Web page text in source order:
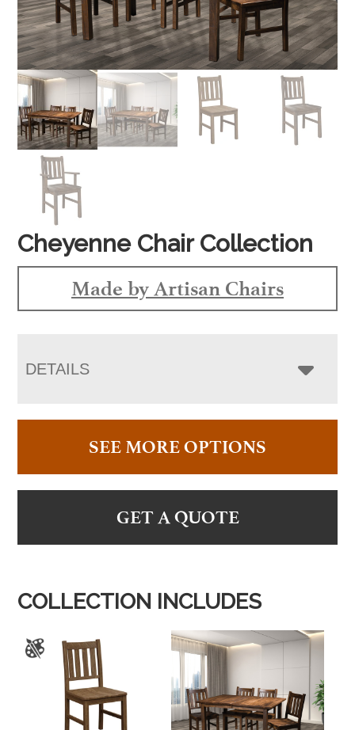
Cheyenne Chair Collection
Made by Artisan Chairs
DETAILS
SEE MORE OPTIONS
GET A QUOTE
COLLECTION INCLUDES